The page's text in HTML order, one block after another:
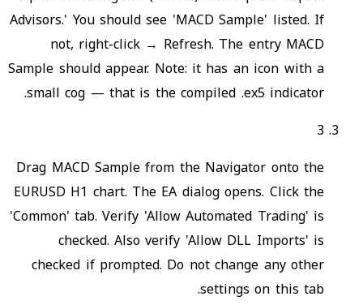
Advisors.' You should see 'MACD Sample' listed. If
not, right-click → Refresh. The entry MACD
Sample should appear. Note: it has an icon with a
small cog — that is the compiled .ex5 indicator.
3
Drag MACD Sample from the Navigator onto the
EURUSD H1 chart. The EA dialog opens. Click the
'Common' tab. Verify 'Allow Automated Trading' is
checked. Also verify 'Allow DLL Imports' is
checked if prompted. Do not change any other
settings on this tab.